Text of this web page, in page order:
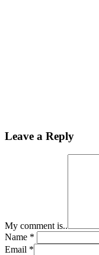
Leave a Reply
My comment is..
Name *
Email *